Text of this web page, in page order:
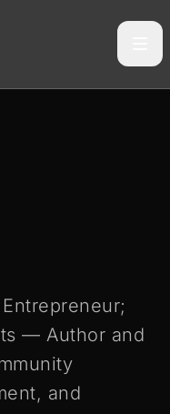
— Author and
and